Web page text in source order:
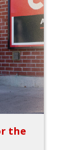
the